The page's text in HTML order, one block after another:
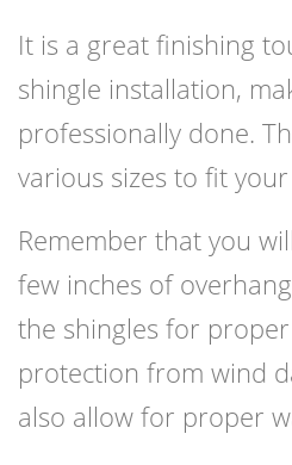
It is a great finishing
shingle installation,
professionally done.
various sizes to fit
Remember that you
few inches of
the shingles for
protection from wind
also allow for proper